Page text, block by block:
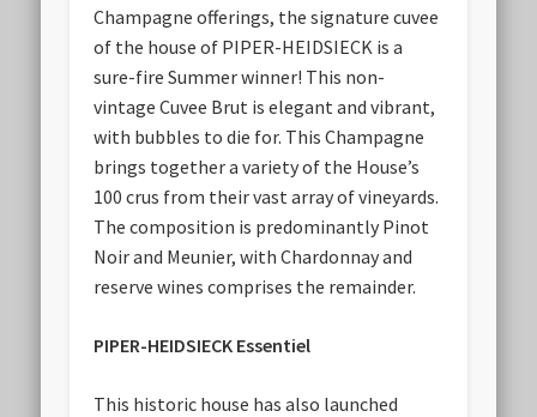
Champagne offerings, the signature cuvee
of the house of PIPER-HEIDSIECK is a
sure-fire Summer winner! This non-
vintage Cuvee Brut is elegant and vibrant,
with bubbles to die for. This Champagne
brings together a variety of the House’s
100 crus from their vast array of vineyards.
The composition is predominantly Pinot
Noir and Meunier, with Chardonnay and
reserve wines comprises the remainder.
PIPER-HEIDSIECK Essentiel
This historic house has also launched